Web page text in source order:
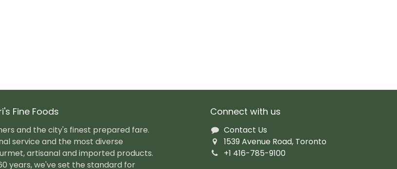
Connect with us
Contact Us
1539 Avenue Road, Toronto
+1 416-785-9100
Fine Foods
and the city's finest prepared fare.
service and the most diverse
artisanal and imported products.
years, we've set the standard for